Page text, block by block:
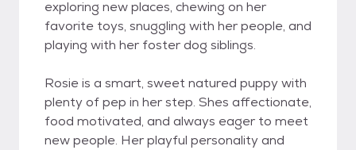
exploring new places, chewing on her
favorite toys, snuggling with her people, and
playing with her foster dog siblings.
Rosie is a smart, sweet natured puppy with
plenty of pep in her step. Shes affectionate,
food motivated, and always eager to meet
new people. Her playful personality and